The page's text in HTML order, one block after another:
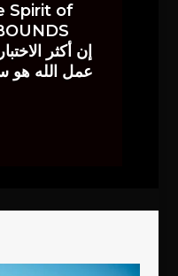
Spirit of
إن أكثر
عمل الله هو